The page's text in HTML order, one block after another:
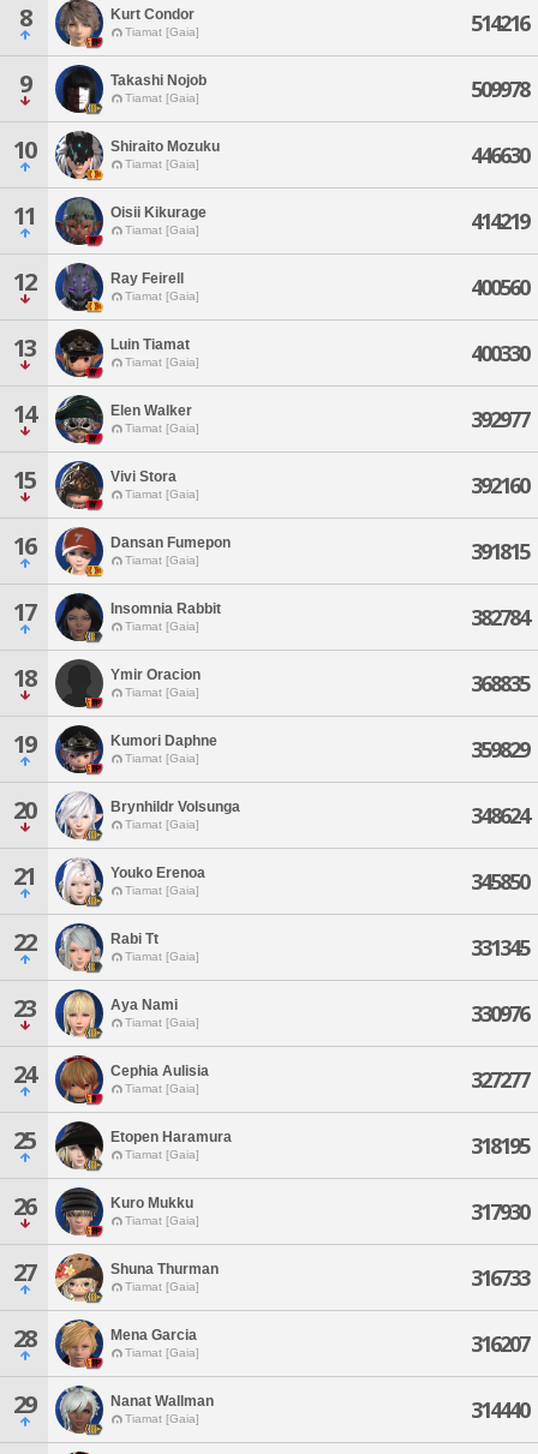
8 Kurt Condor
Tiamat [Gaia] 514216
9 Takashi Nojob
Tiamat [Gaia] 509978
10 Shiraito Mozuku
Tiamat [Gaia] 446630
11 Oisii Kikurage
Tiamat [Gaia] 414219
12 Ray Feirell
Tiamat [Gaia] 400560
13 Luin Tiamat
Tiamat [Gaia] 400330
14 Elen Walker
Tiamat [Gaia] 392977
15 Vivi Stora
Tiamat [Gaia] 392160
16 Dansan Fumepon
Tiamat [Gaia] 391815
17 Insomnia Rabbit
Tiamat [Gaia] 382784
18 Ymir Oracion
Tiamat [Gaia] 368835
19 Kumori Daphne
Tiamat [Gaia] 359829
20 Brynhildr Volsunga
Tiamat [Gaia] 348624
21 Youko Erenoa
Tiamat [Gaia] 345850
22 Rabi Tt
Tiamat [Gaia] 331345
23 Aya Nami
Tiamat [Gaia] 330976
24 Cephia Aulisia
Tiamat [Gaia] 327277
25 Etopen Haramura
Tiamat [Gaia] 318195
26 Kuro Mukku
Tiamat [Gaia] 317930
27 Shuna Thurman
Tiamat [Gaia] 316733
28 Mena Garcia
Tiamat [Gaia] 316207
29 Nanat Wallman
Tiamat [Gaia] 314440